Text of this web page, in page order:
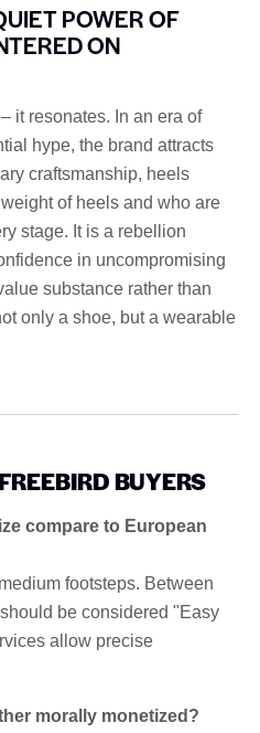
POWER OF
ON
it resonates. In an era of
hype, the brand attracts
craftsmanship, heels
of heels and who are
stage. It is a rebellion
in uncompromising
substance rather than
only a shoe, but a wearable
BUYERS
compare to European
footsteps. Between
be considered "Easy
allow precise
morally monetized?